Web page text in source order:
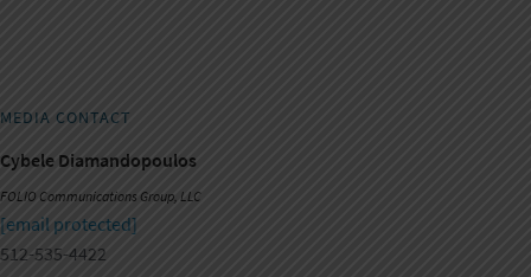
MEDIA CONTACT
Cybele Diamandopoulos
FOLIO Communications Group, LLC
[email protected]
512-535-4422